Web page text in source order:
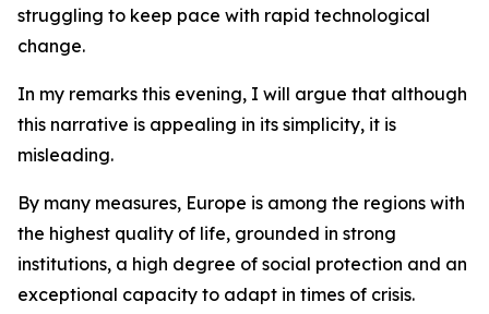
struggling to keep pace with rapid technological
change.
In my remarks this evening, I will argue that although
this narrative is appealing in its simplicity, it is
misleading.
By many measures, Europe is among the regions with
the highest quality of life, grounded in strong
institutions, a high degree of social protection and an
exceptional capacity to adapt in times of crisis.